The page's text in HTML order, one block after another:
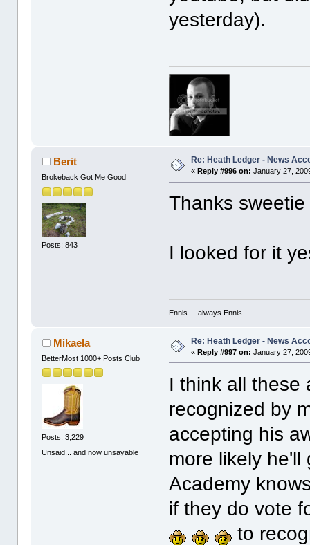
yesterday).
Berit
Brokeback Got Me Good
Posts: 843
Re: Heath Ledger - News
« Reply #996 on: January 27,
Thanks
I looked for it
Ennis.....always Ennis.....
Mikaela
BetterMost 1000+ Posts Club
Posts: 3,229
Unsaid... and now unsayable
Re: Heath Ledger - News
«Reply #997 on: January 27,
I think all these
recognized by
accepting his
more likely he'll
Academy
if they do vote
to